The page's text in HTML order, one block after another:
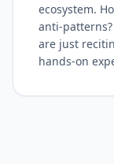
ecosystem.
anti-
are just
hands-on